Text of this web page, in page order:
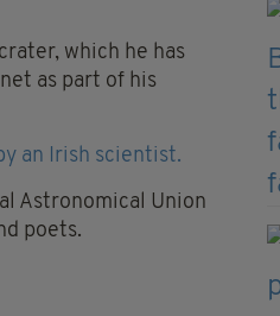
which he has
as part of his
an Irish scientist.
Astronomical Union
poets.